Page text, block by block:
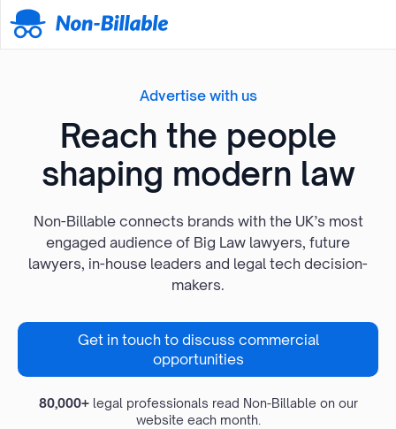
Advertise with us
Reach the people
shaping modern law
Non-Billable connects brands with the UK’s most
engaged audience of Big Law lawyers, future
lawyers, in-house leaders and legal tech decision-
makers.
Get in touch to discuss commercial
opportunities
80,000+legal professionals read Non-Billable on our
website each month.